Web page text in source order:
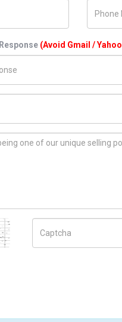
(Avoid Gmail /